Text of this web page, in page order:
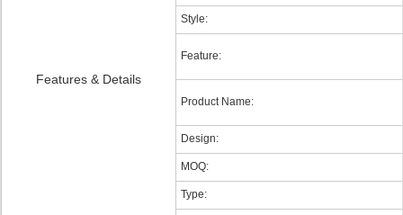
Features & Details
Style:
Feature:
Product Name:
Design:
MOQ:
Type: